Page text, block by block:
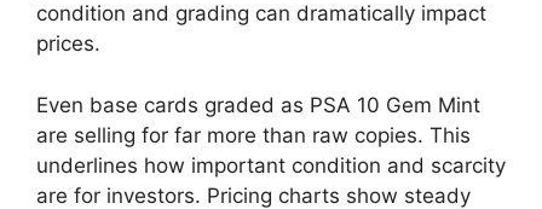
condition and grading can dramatically impact
prices.
Even base cards graded as PSA 10 Gem Mint
are selling for far more than raw copies. This
underlines how important condition and scarcity
are for investors. Pricing charts show steady